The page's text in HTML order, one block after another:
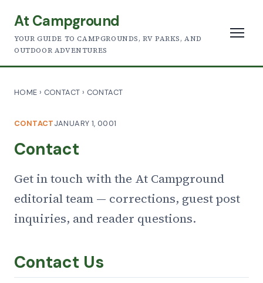
At Campground
YOUR GUIDE TO CAMPGROUNDS, RV PARKS, AND
OUTDOOR ADVENTURES
HOME › CONTACT › CONTACT
CONTACTJANUARY 1, 0001
Contact
Get in touch with the At Campground
editorial team — corrections, guest post
inquiries, and reader questions.
Contact Us